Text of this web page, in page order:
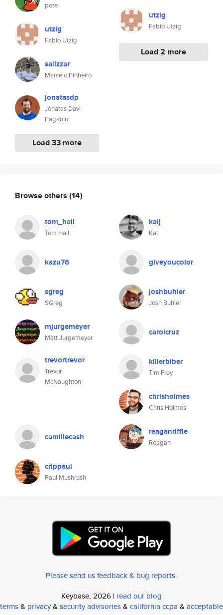
pote
utzig
Fabio Utzig
salizzar
Marcelo Pinheiro
jonatasdp
Jônatas Davi
Paganini
Load 33 more
utzig
Fabio Utzig
Load 2 more
Browse others (14)
tom_hall
Tom Hall
kaij
Kai
kazu76 giveyoucolor
sgreg
SGreg
joshbuhler
Josh Buhler
mjurgemeyer
Matt Jurgemeyer
carolcruz
trevortrevor
Trevor
McNaughton
killerbiber
Tim Frey
chrisholmes
Chris Holmes
camillecash reaganriffle
Reagan
crippaul
Paul Mushrush
Please send us feedback & bug reports.
Keybase, 2026 | read our blog
terms& privacy& security advisories& california ccpa & acceptable